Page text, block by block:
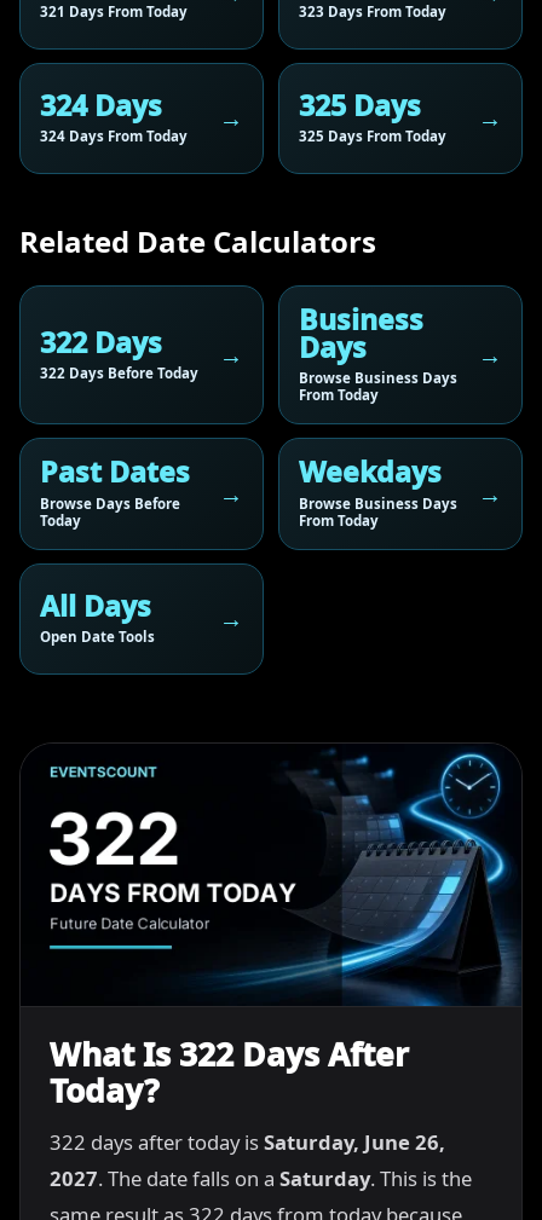
321 Days From Today 323 Days From Today
324 Days
324 Days From Today
325 Days
325 Days From Today
Related Date Calculators
322 Days
322 Days Before Today
Business
Days
Browse Business Days
From Today
Past Dates
Browse Days Before
Today
Weekdays
Browse Business Days
From Today
All Days
Open Date Tools
What Is 322 Days After
Today?
322 days after today isSaturday, June 26,
2027. The date falls on a Saturday. This is the